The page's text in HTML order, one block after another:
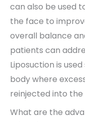
can also be used
the face to
overall balance
patients can
Liposuction is
body where
reinjected into the
What are the